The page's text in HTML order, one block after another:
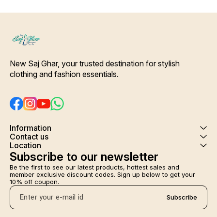
New Saj Ghar, your trusted destination for stylish
clothing and fashion essentials.
Information
Contact us
Location
Subscribe to our newsletter
Be the first to see our latest products, hottest sales and
member exclusive discount codes. Sign up below to get your
10% off coupon.
Subscribe